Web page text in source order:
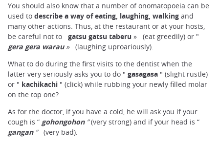
You should also know that a number of onomatopoeia can be
used to describe a way of eating, laughing, walking and
many other actions. Thus, at the restaurant or at your hosts,
be careful not to
gatsu gatsu taberu »
(eat greedily) or "
gera gera warau»
(laughing uproariously).
What to do during the first visits to the dentist when the
latter very seriously asks you to do " gasagasa " (slight rustle)
or " kachikachi " (click) while rubbing your newly filled molar
on the top one?
As for the doctor, if you have a cold, he will ask you if your
cough is “ gohongohon”(very strong) and if your head is “
gangan” (very bad).